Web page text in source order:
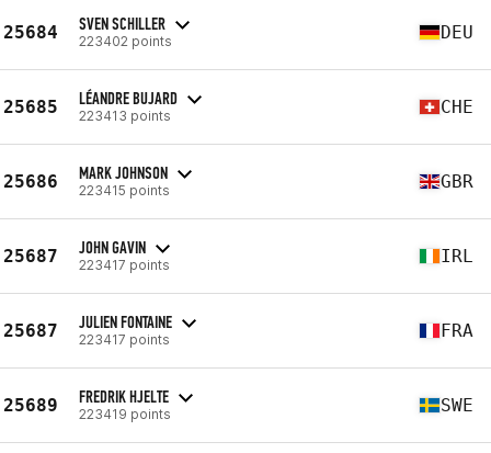
25684 SVEN SCHILLER
223402 points DEU
25685 LÉANDRE BUJARD
223413 points CHE
25686 MARK JOHNSON
223415 points GBR
25687 JOHN GAVIN
223417 points IRL
25687 JULIEN FONTAINE
223417 points FRA
25689 FREDRIK HJELTE
223419 points SWE